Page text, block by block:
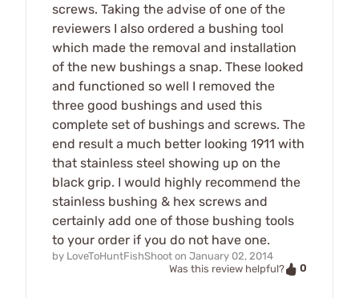
screws. Taking the advise of one of the
reviewers I also ordered a bushing tool
which made the removal and installation
of the new bushings a snap. These looked
and functioned so well I removed the
three good bushings and used this
complete set of bushings and screws. The
end result a much better looking 1911 with
that stainless steel showing up on the
black grip. I would highly recommend the
stainless bushing & hex screws and
certainly add one of those bushing tools
to your order if you do not have one.
by LoveToHuntFishShoot on January 02, 2014
Was this review helpful?
0